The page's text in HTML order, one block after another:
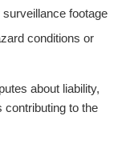
footage
conditions or
about liability,
contributing to the